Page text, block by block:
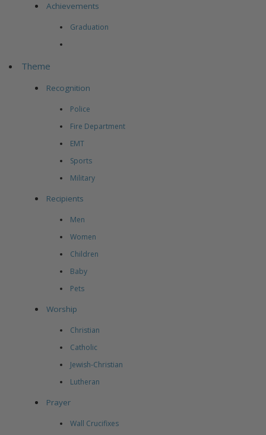
Achievements
Graduation
Theme
Recognition
Police
Fire Department
EMT
Sports
Military
Recipients
Men
Women
Children
Baby
Pets
Worship
Christian
Catholic
Jewish-Christian
Lutheran
Prayer
Wall Crucifixes